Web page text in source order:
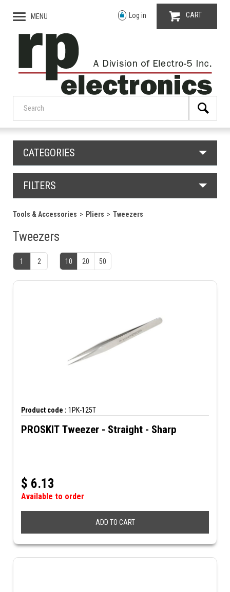
MENU Log in CART
CATEGORIES
FILTERS
Tools & Accessories Pliers Tweezers
Tweezers
1 2 10 20 50
Product code : 1PK-125T
PROSKIT Tweezer - Straight - Sharp
$ 6.13
Available to order
ADD TO CART